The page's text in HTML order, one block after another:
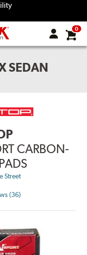
0
SEDAN
CARBON-
Street
(36)